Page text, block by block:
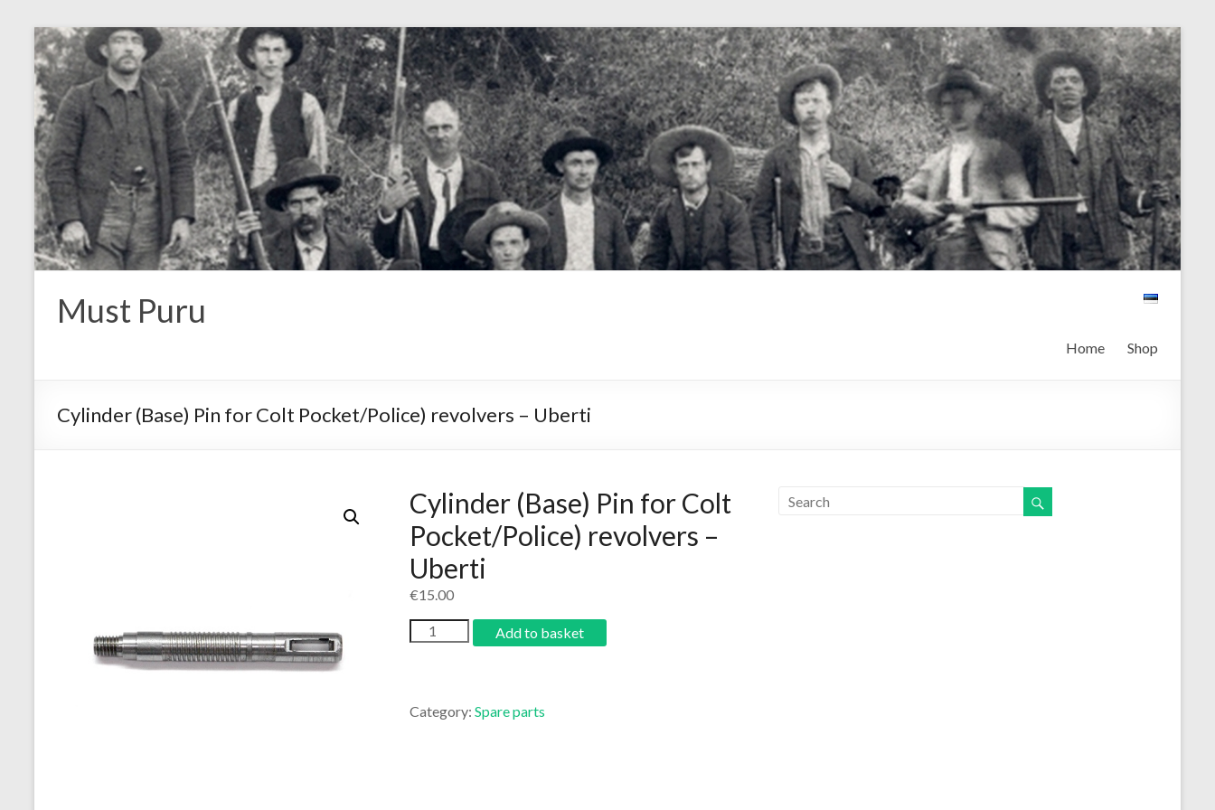
Must Puru
Home Shop
Cylinder (Base) Pin for Colt Pocket/Police) revolvers – Uberti
Cylinder (Base) Pin for Colt
Pocket/Police) revolvers –
Uberti
€15.00
Add to basket
Category: Spare parts